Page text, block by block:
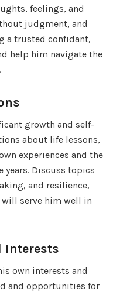
feelings, and
judgment, and
a trusted confidant,
help him navigate the
growth and self-
about life lessons,
experiences and the
years. Discuss topics
and resilience,
serve him well in
Interests
own interests and
and opportunities for